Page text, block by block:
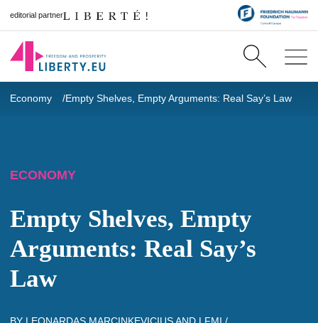
editorial partner
Economy Empty Shelves, Empty Arguments: Real Say’s Law
ECONOMY
Empty Shelves, Empty
Arguments: Real Say’s
Law